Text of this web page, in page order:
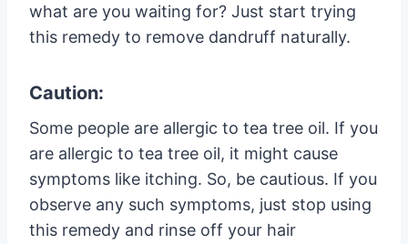
what are you waiting for? Just start trying
this remedy to remove dandruff naturally.
Caution:
Some people are allergic to tea tree oil. If you
are allergic to tea tree oil, it might cause
symptoms like itching. So, be cautious. If you
observe any such symptoms, just stop using
this remedy and rinse off your hair